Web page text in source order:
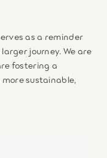
as a reminder
journey. We are
fostering a
sustainable,